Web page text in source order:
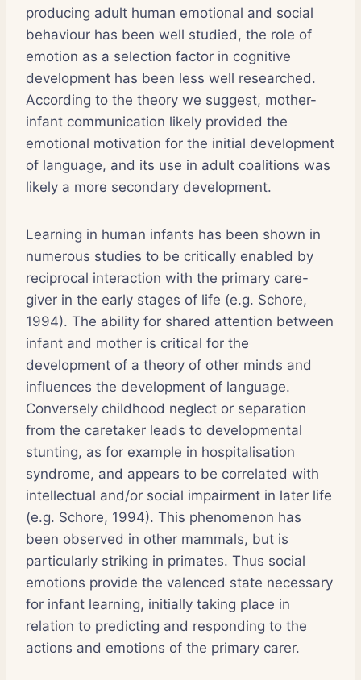
producing adult human emotional and social
behaviour has been well studied, the role of
emotion as a selection factor in cognitive
development has been less well researched.
According to the theory we suggest, mother-
infant communication likely provided the
emotional motivation for the initial development
of language, and its use in adult coalitions was
likely a more secondary development.
Learning in human infants has been shown in
numerous studies to be critically enabled by
reciprocal interaction with the primary care-
giver in the early stages of life (e.g. Schore,
1994). The ability for shared attention between
infant and mother is critical for the
development of a theory of other minds and
influences the development of language.
Conversely childhood neglect or separation
from the caretaker leads to developmental
stunting, as for example in hospitalisation
syndrome, and appears to be correlated with
intellectual and/or social impairment in later life
(e.g. Schore, 1994). This phenomenon has
been observed in other mammals, but is
particularly striking in primates. Thus social
emotions provide the valenced state necessary
for infant learning, initially taking place in
relation to predicting and responding to the
actions and emotions of the primary carer.